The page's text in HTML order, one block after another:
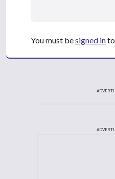
You must besigned in